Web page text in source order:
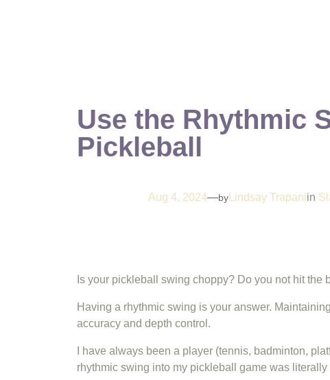
Use the Rhythmic
Pickleball
Aug 4, 2024—byLindsay Trapaniin
Is your pickleball swing choppy? Do you not hit the
Having a rhythmic swing is your answer.
accuracy and depth control.
I have always been a player (tennis, badminton,
rhythmic swing into my pickleball game was